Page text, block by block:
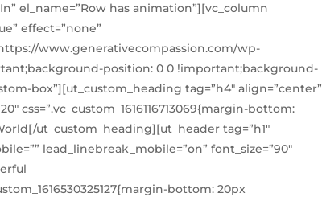
el_name=”Row has animation”][vc_column
effect=”none”
www.generativecompassion.com/wp-
position: 0 0 !important;background-
box”][ut_custom_heading tag=”h4″ align=”center”
css=”.vc_custom_1616116713069{margin-bottom:
ut_custom_heading][ut_header tag=”h1″
lead_linebreak_mobile=”on” font_size=”90″
bottom: 20px